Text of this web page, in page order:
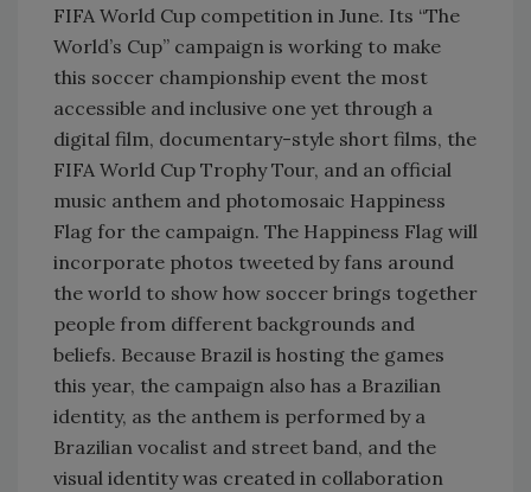
FIFA World Cup competition in June. Its “The
World’s Cup” campaign is working to make
this soccer championship event the most
accessible and inclusive one yet through a
digital film, documentary-style short films, the
FIFA World Cup Trophy Tour, and an official
music anthem and photomosaic Happiness
Flag for the campaign. The Happiness Flag will
incorporate photos tweeted by fans around
the world to show how soccer brings together
people from different backgrounds and
beliefs. Because Brazil is hosting the games
this year, the campaign also has a Brazilian
identity, as the anthem is performed by a
Brazilian vocalist and street band, and the
visual identity was created in collaboration